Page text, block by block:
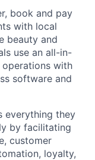
book and pay
with local
beauty and
use an all-in-
with
software and
everything they
by facilitating
customer
loyalty,